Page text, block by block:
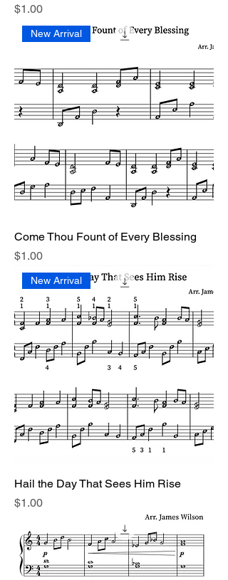
Price
$1.00
New Arrival
Come Thou Fount of Every Blessing
Price
$1.00
New Arrival
Hail the Day That Sees Him Rise
Price
$1.00